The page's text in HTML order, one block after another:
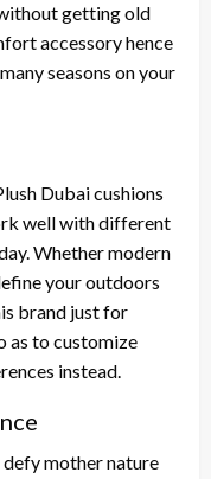
getting old
accessory hence
seasons on your
Dubai cushions
well with different
Whether modern
your outdoors
brand just for
as to customize
instead.
defy mother nature